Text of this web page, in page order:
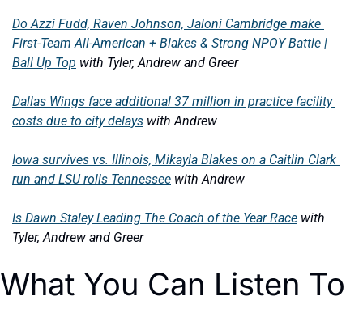
Do Azzi Fudd, Raven Johnson, Jaloni Cambridge make
First-Team All-American + Blakes & Strong NPOY Battle |
Ball Up Top with Tyler, Andrew and Greer
Dallas Wings face additional 37 million in practice facility
costs due to city delays with Andrew
Iowa survives vs. Illinois, Mikayla Blakes on a Caitlin Clark
run and LSU rolls Tennessee with Andrew
Is Dawn Staley Leading The Coach of the Year Race with
Tyler, Andrew and Greer
What You Can Listen To